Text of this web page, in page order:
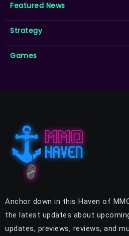
Featured News
Strategy
Games
Anchor down in this Haven of
the latest updates about
updates, previews, reviews, and